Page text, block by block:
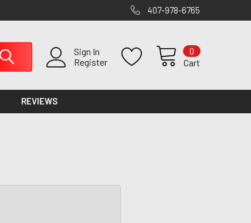
407-978-6765
Sign In
Register
Cart
0
REVIEWS